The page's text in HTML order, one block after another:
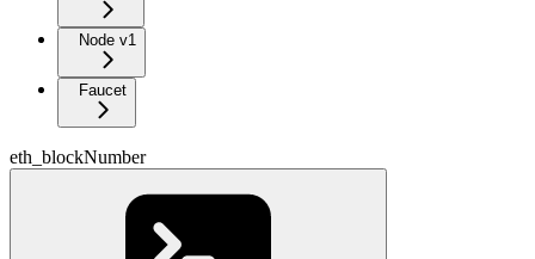
Node v1
Faucet
eth_blockNumber